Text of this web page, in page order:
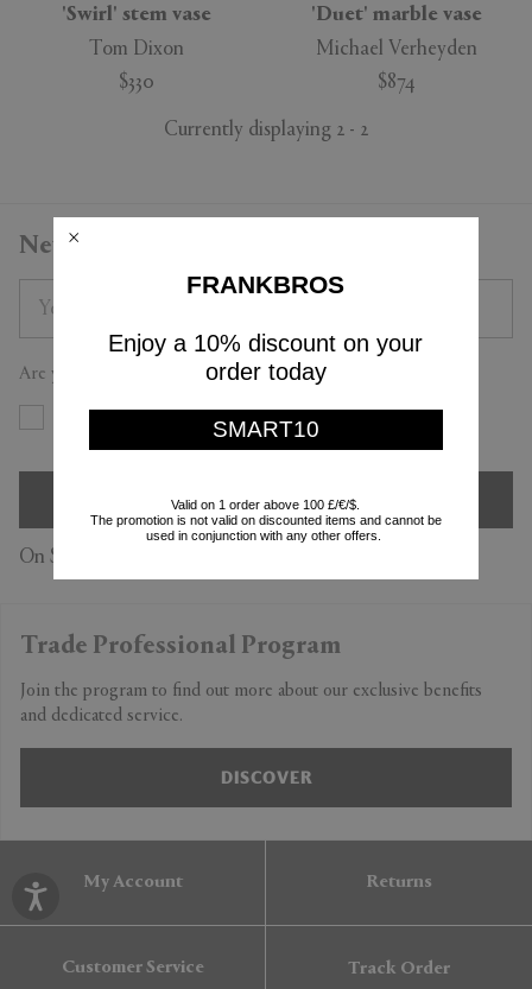
APPLY CLEAR
'Swirl' stem vase
Tom Dixon
$330
'Duet' marble vase
Michael Verheyden
$874
Currently displaying 2 - 2
Newsletter
Are you a trade professional?
No
SIGN UP
On Subscription you accept our
Trade Professional Program
Join the program to find out more about our exclusive benefits
and dedicated service.
DISCOVER
My Account Returns
Customer Service Track Order
FRANKBROS
Enjoy a 10% discount on your
order today
SMART10
Valid on 1 order above 100 £/€/$.
The promotion is not valid on discounted items and cannot be
used in conjunction with any other offers.